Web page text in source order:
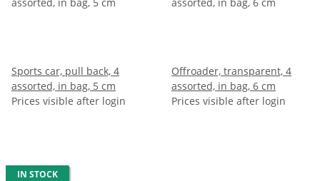
Sports car, pull back, 4
assorted, in bag, 5 cm
Prices visible after login
Offroader, transparent, 4
assorted, in bag, 6 cm
Prices visible after login
IN STOCK